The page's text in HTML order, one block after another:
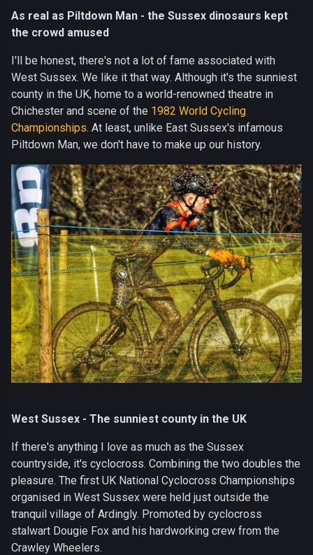
As real as Piltdown Man - the Sussex dinosaurs kept
the crowd amused
I'll be honest, there's not a lot of fame associated with
West Sussex. We like it that way. Although it's the sunniest
county in the UK, home to a world-renowned theatre in
Chichester and scene of the 1982 World Cycling
Championships. At least, unlike East Sussex's infamous
Piltdown Man, we don't have to make up our history.
West Sussex - The sunniest county in the UK
If there's anything I love as much as the Sussex
countryside, it's cyclocross. Combining the two doubles the
pleasure. The first UK National Cyclocross Championships
organised in West Sussex were held just outside the
tranquil village of Ardingly. Promoted by cyclocross
stalwart Dougie Fox and his hardworking crew from the
Crawley Wheelers.